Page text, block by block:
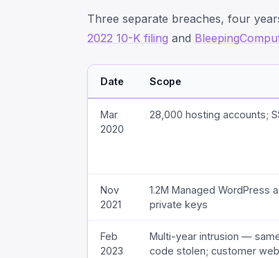
Three separate breaches, four
2022 10-K filing and
Date Scope
Mar
2020
28,000 hosting accounts;
Nov
2021
1.2M Managed WordPress
private keys
Feb
2023
Multi-year intrusion —
code stolen; customer